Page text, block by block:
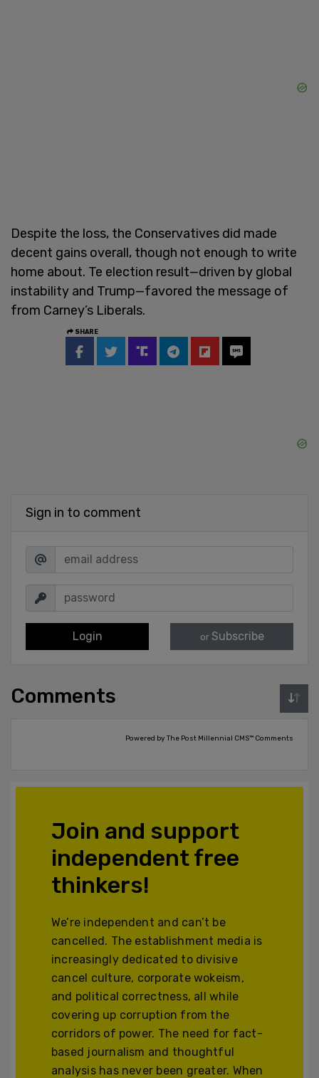
Despite the loss, the Conservatives did made
decent gains overall, though not enough to write
home about. Te election result—driven by global
instability and Trump—favored the message of
from Carney’s Liberals.
SHARE
Sign in to comment
Login or Subscribe
Comments
Powered by The Post Millennial CMS™ Comments
Join and support
independent free
thinkers!
We’re independent and can’t be
cancelled. The establishment media is
increasingly dedicated to divisive
cancel culture, corporate wokeism,
and political correctness, all while
covering up corruption from the
corridors of power. The need for fact-
based journalism and thoughtful
analysis has never been greater. When